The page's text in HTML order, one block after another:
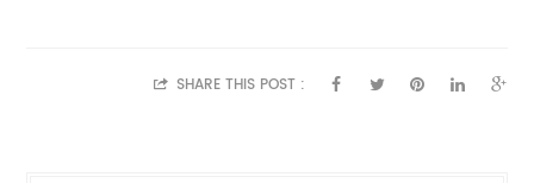
SHARE THIS POST :